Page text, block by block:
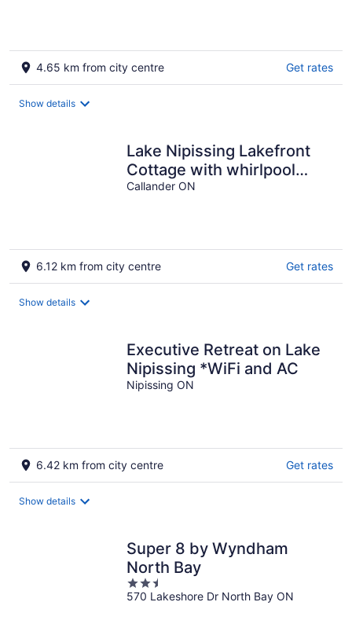
4.65 km from city centre Get rates
Show details
Lake Nipissing Lakefront
Cottage with whirlpool
/fireplace and resort
Callander ON
6.12 km from city centre Get rates
Show details
Executive Retreat on Lake
Nipissing *WiFi and AC
Nipissing ON
6.42 km from city centre Get rates
Show details
Super 8 by Wyndham
North Bay
2.5
out
570 Lakeshore Dr North Bay ON